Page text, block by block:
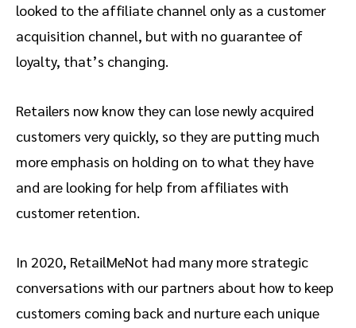
looked to the affiliate channel only as a customer
acquisition channel, but with no guarantee of
loyalty, that’s changing.
Retailers now know they can lose newly acquired
customers very quickly, so they are putting much
more emphasis on holding on to what they have
and are looking for help from affiliates with
customer retention.
In 2020, RetailMeNot had many more strategic
conversations with our partners about how to keep
customers coming back and nurture each unique